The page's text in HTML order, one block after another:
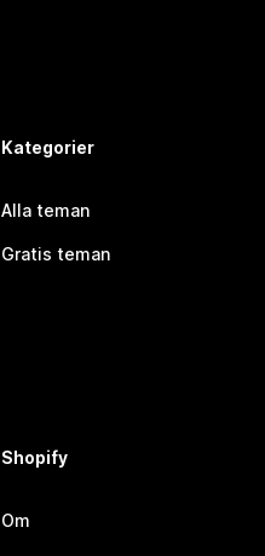
Kategorier
Alla teman
Gratis teman
Shopify
Om